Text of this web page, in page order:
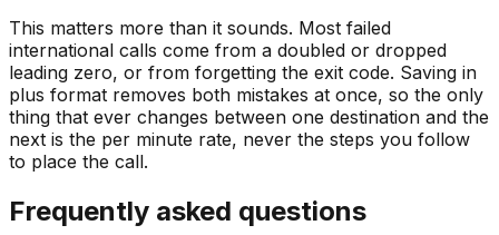
This matters more than it sounds. Most failed
international calls come from a doubled or dropped
leading zero, or from forgetting the exit code. Saving in
plus format removes both mistakes at once, so the only
thing that ever changes between one destination and the
next is the per minute rate, never the steps you follow
to place the call.
Frequently asked questions